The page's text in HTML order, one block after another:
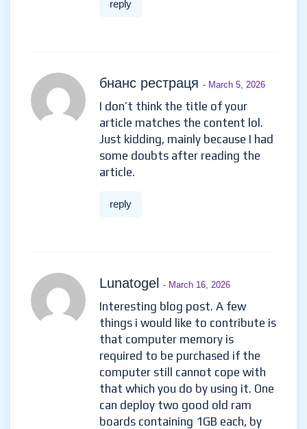
reply
бнанс рестраця - March 5, 2026
I don’t think the title of your
article matches the content lol.
Just kidding, mainly because I had
some doubts after reading the
article.
reply
Lunatogel - March 16, 2026
Interesting blog post. A few
things i would like to contribute is
that computer memory is
required to be purchased if the
computer still cannot cope with
that which you do by using it. One
can deploy two good old ram
boards containing 1GB each, by